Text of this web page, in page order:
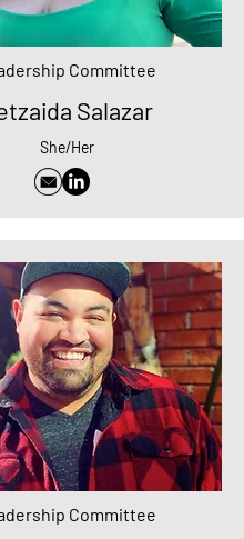
Committee
Salazar
She/Her
Committee